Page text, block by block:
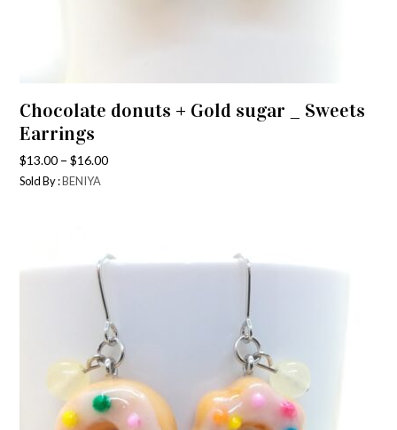
Chocolate donuts + Gold sugar _ Sweets
Earrings
$13.00 –$16.00
Sold By :BENIYA